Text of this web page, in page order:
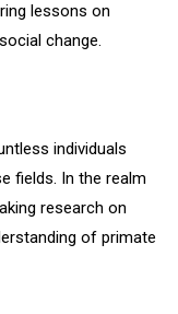
lessons on
change.
individuals
fields. In the realm
research on
of primate